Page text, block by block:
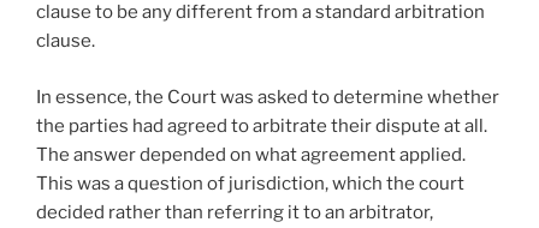
clause to be any different from a standard arbitration
clause.
In essence, the Court was asked to determine whether
the parties had agreed to arbitrate their dispute at all.
The answer depended on what agreement applied.
This was a question of jurisdiction, which the court
decided rather than referring it to an arbitrator,